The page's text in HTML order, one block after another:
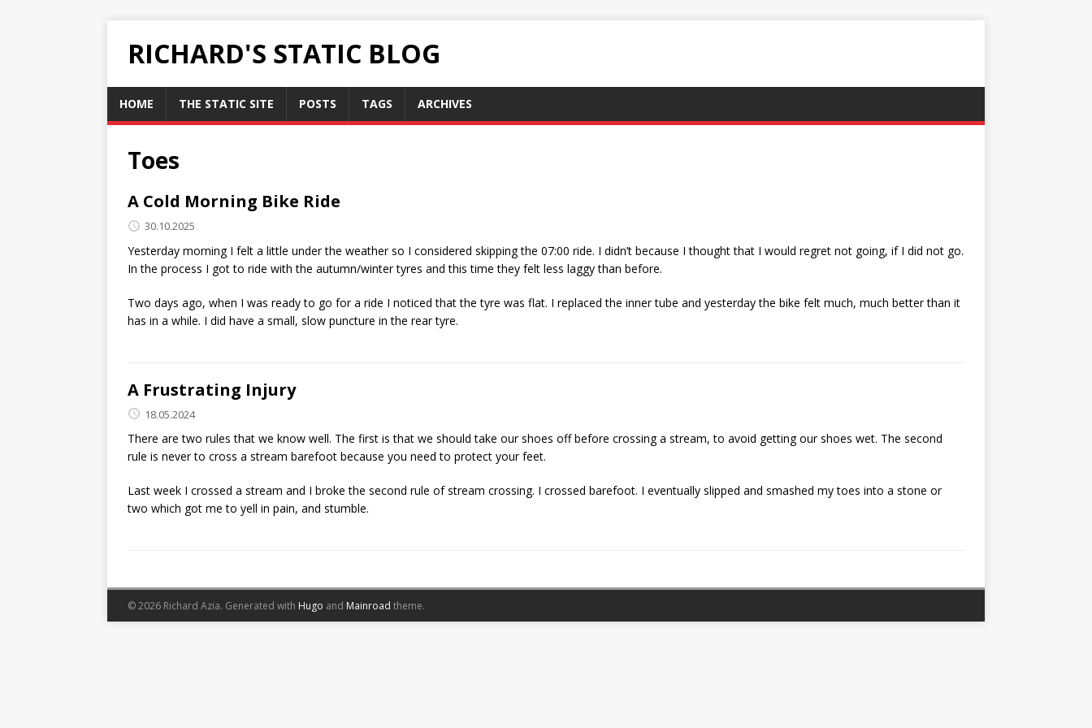
RICHARD'S STATIC BLOG
HOME THE STATIC SITE POSTS TAGS ARCHIVES
Toes
A Cold Morning Bike Ride
30.10.2025
Yesterday morning I felt a little under the weather so I considered skipping the 07:00 ride. I didn’t because I thought that I would regret not going, if I did not go.
In the process I got to ride with the autumn/winter tyres and this time they felt less laggy than before.
Two days ago, when I was ready to go for a ride I noticed that the tyre was flat. I replaced the inner tube and yesterday the bike felt much, much better than it
has in a while. I did have a small, slow puncture in the rear tyre.
A Frustrating Injury
18.05.2024
There are two rules that we know well. The first is that we should take our shoes off before crossing a stream, to avoid getting our shoes wet. The second
rule is never to cross a stream barefoot because you need to protect your feet.
Last week I crossed a stream and I broke the second rule of stream crossing. I crossed barefoot. I eventually slipped and smashed my toes into a stone or
two which got me to yell in pain, and stumble.
© 2026 Richard Azia. Generated with Hugo and Mainroad theme.